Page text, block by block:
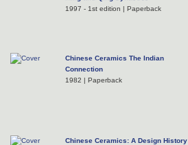
1997 - 1st edition | Paperback
Chinese Ceramics The Indian
Connection
1982 | Paperback
Chinese Ceramics: A Design History